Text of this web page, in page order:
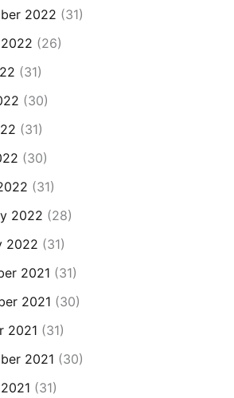
2022 (31)
(26)
(31)
(30)
(31)
(30)
(31)
2022 (28)
2022 (31)
2021 (31)
2021 (30)
2021 (31)
2021 (30)
(31)